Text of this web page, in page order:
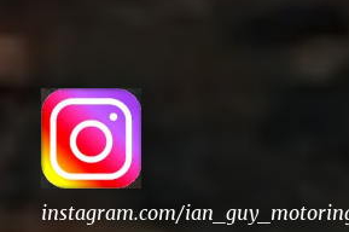
instagram.com/